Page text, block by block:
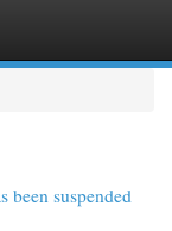
been suspended